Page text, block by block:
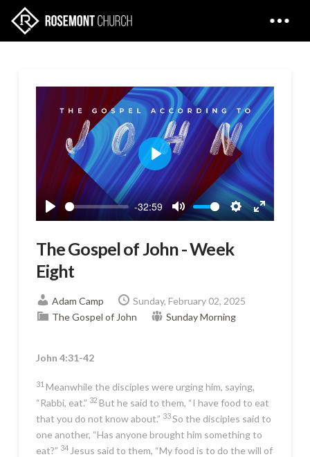
Play
-32:59
Mute
Settings
Enter
Play
The Gospel of John - Week
Eight
Adam Camp
Sunday, February 02, 2025
The Gospel of John
Sunday Morning
John 4:31-42
31 Meanwhile the disciples were urging him, saying,
“Rabbi, eat.” 32 But he said to them, “I have food to eat
that you do not know about.” 33So the disciples said to
one another, “Has anyone brought him something to
eat?” 34 Jesus said to them, “My food is to do the will of